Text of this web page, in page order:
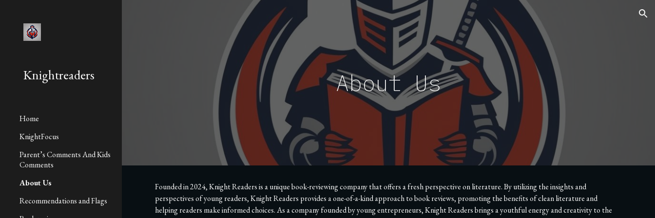
Skip to main content Skip to navigation
Knightreaders
Home
KnightFocus
Parent’s Comments And Kids
Comments
About Us
Recommendations and Flags
About Us
Founded in 2024, Knight Readers is a unique book-reviewing company that offers a fresh perspective on literature. By utilizing the insights and
perspectives of young readers, Knight Readers provides a one-of-a-kind approach to book reviews, promoting the benefits of clean literature and
helping readers make informed choices. As a company founded by young entrepreneurs, Knight Readers brings a youthful energy and creativity to the